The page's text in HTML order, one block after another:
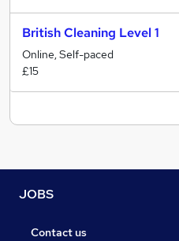
British Cleaning Level 1
Online, Self-paced
£15
JOBS
Contact us